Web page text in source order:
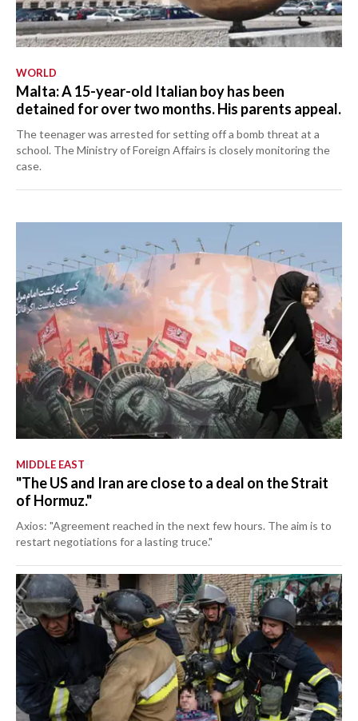
WORLD
Malta: A 15-year-old Italian boy has been
detained for over two months. His parents appeal.
The teenager was arrested for setting off a bomb threat at a
school. The Ministry of Foreign Affairs is closely monitoring the
case.
MIDDLE EAST
"The US and Iran are close to a deal on the Strait
of Hormuz."
Axios: "Agreement reached in the next few hours. The aim is to
restart negotiations for a lasting truce."